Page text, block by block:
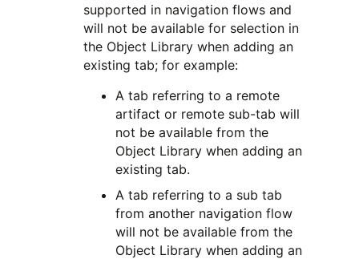
supported in navigation flows and
will not be available for selection in
the Object Library when adding an
existing tab; for example:
A tab referring to a remote
artifact or remote sub-tab will
not be available from the
Object Library when adding an
existing tab.
A tab referring to a sub tab
from another navigation flow
will not be available from the
Object Library when adding an